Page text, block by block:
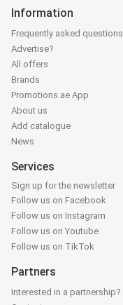
Information
Frequently asked questions
Advertise?
All offers
Brands
Promotions.ae App
About us
Add catalogue
News
Services
Sign up for the newsletter
Follow us on Facebook
Follow us on Instagram
Follow us on Youtube
Follow us on TikTok
Partners
Interested in a partnership?